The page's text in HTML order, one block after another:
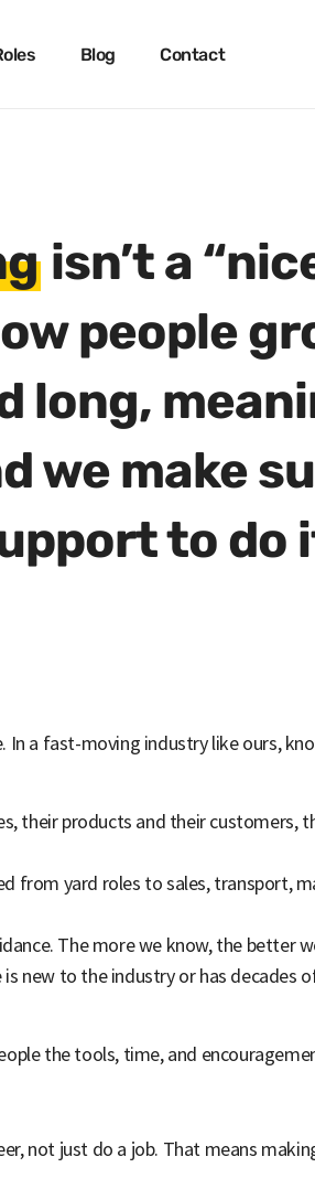
main
Blog Contact
isn’t a
people
long,
we make
to do
a fast-moving industry like ours,
their products and their customers,
from yard roles to sales, transport,
The more we know, the better
new to the industry or has decades
the tools, time, and
not just do a job. That means